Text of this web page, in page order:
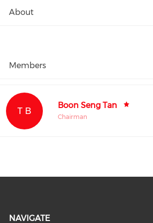
About
Members
T B
Boon Seng Tan
Chairman
NAVIGATE